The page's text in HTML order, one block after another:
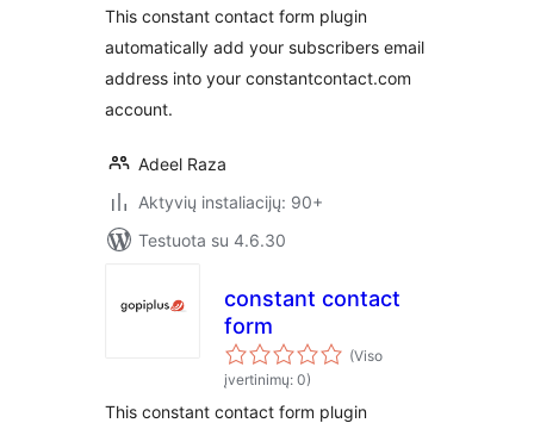
This constant contact form plugin
automatically add your subscribers email
address into your constantcontact.com
account.
Adeel Raza
Aktyvių instaliacijų: 90+
Testuota su 4.6.30
constant contact
form
(Viso
įvertinimų: 0)
This constant contact form plugin